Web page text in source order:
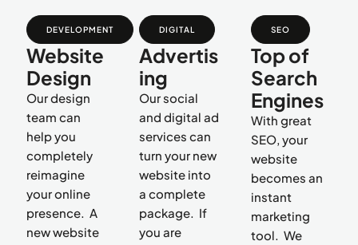
DEVELOPMENT
Website
Design
Our design
team can
help you
completely
reimagine
your online
presence. A
new website
DIGITAL
Advertis
ing
Our social
and digital ad
services can
turn your new
website into
a complete
package. If
you are
SEO
Top of
Search
Engines
With great
SEO, your
website
becomes an
instant
marketing
tool. We